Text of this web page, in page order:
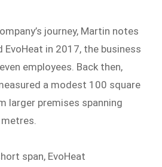
journey, Martin notes
EvoHeat in 2017, the business
employees. Back then,
a modest 100 square
larger premises spanning
span, EvoHeat